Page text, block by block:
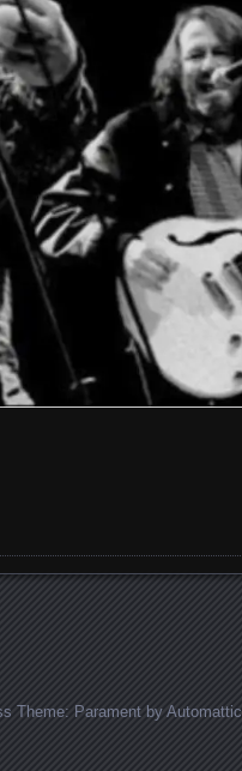
Theme: Parament by Automattic